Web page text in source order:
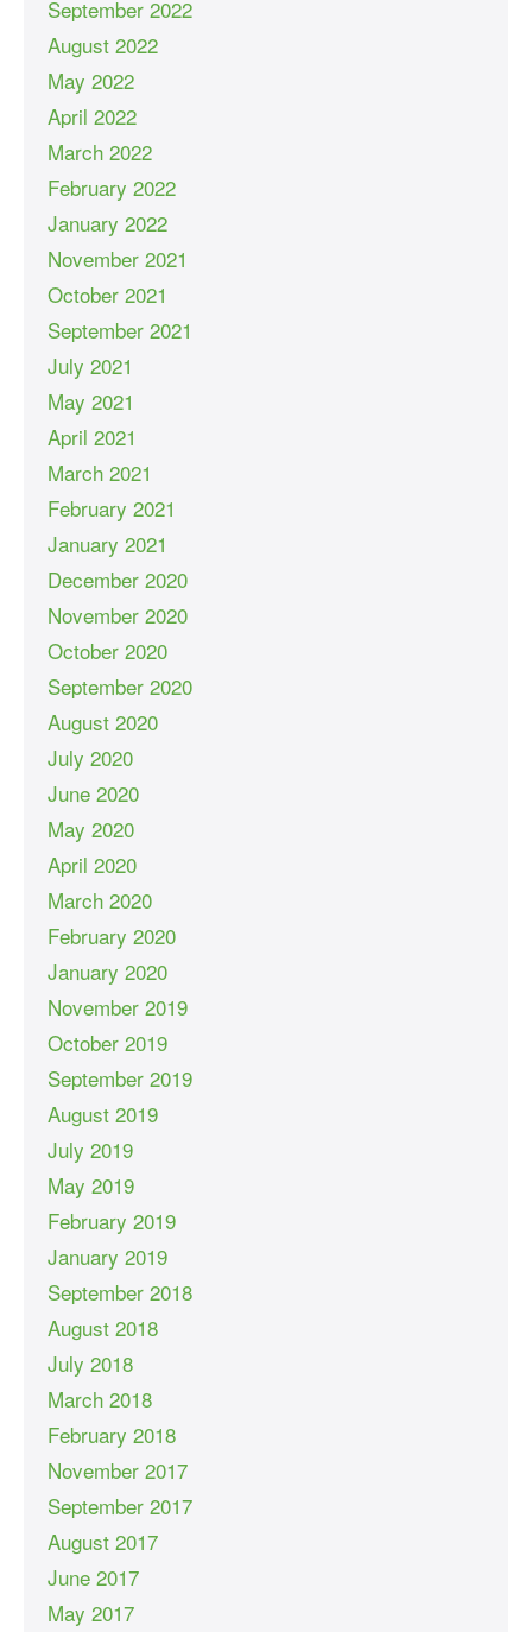
September 2022
August 2022
May 2022
April 2022
March 2022
February 2022
January 2022
November 2021
October 2021
September 2021
July 2021
May 2021
April 2021
March 2021
February 2021
January 2021
December 2020
November 2020
October 2020
September 2020
August 2020
July 2020
June 2020
May 2020
April 2020
March 2020
February 2020
January 2020
November 2019
October 2019
September 2019
August 2019
July 2019
May 2019
February 2019
January 2019
September 2018
August 2018
July 2018
March 2018
February 2018
November 2017
September 2017
August 2017
June 2017
May 2017